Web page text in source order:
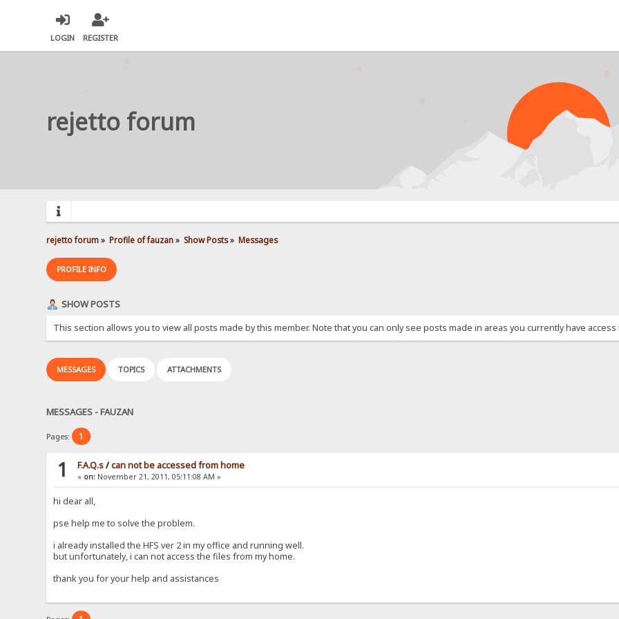
LOGIN REGISTER
rejetto forum
rejetto forum» Profile of fauzan» Show Posts» Messages
PROFILE INFO
SHOW POSTS
This section allows you to view all posts made by this member. Note that you can only see posts made in areas you currently have access
MESSAGES TOPICS ATTACHMENTS
MESSAGES - FAUZAN
Pages: 1
1 F.A.Q.s/can not be accessed from home
« on: November 21, 2011, 05:11:08 AM »
hi dear all,
pse help me to solve the problem.
i already installed the HFS ver 2 in my office and running well.
but unfortunately, i can not access the files from my home.
thank you for your help and assistances